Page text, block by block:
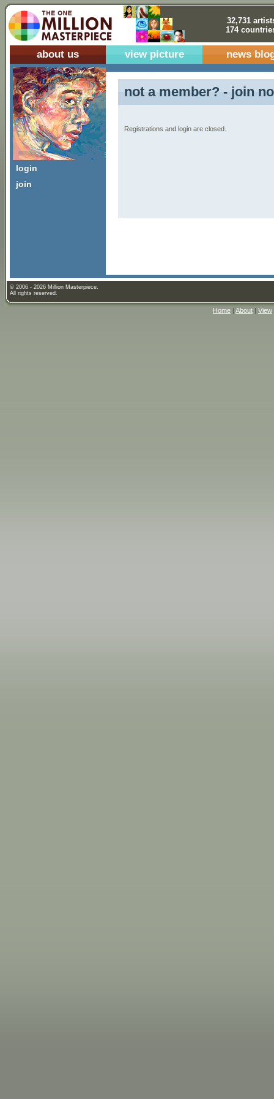
32,731
174
about us view picture news
login
join
not a member? - join
Registrations and login are closed.
© 2006 - 2026 Million Masterpiece.
All rights reserved.
Home | About | View